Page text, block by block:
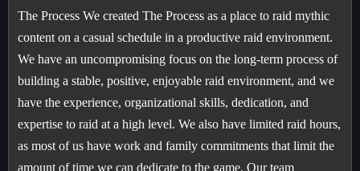
The Process We created The Process as a place to raid mythic
content on a casual schedule in a productive raid environment.
We have an uncompromising focus on the long-term process of
building a stable, positive, enjoyable raid environment, and we
have the experience, organizational skills, dedication, and
expertise to raid at a high level. We also have limited raid hours,
as most of us have work and family commitments that limit the
amount of time we can dedicate to the game. Our team